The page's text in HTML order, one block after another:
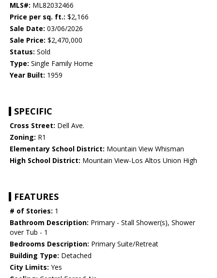
MLS#: ML82032466
Price per sq. ft.: $2,166
Sale Date: 03/06/2026
Sale Price: $2,470,000
Status: Sold
Type: Single Family Home
Year Built: 1959
SPECIFIC
Cross Street: Dell Ave.
Zoning: R1
Elementary School District: Mountain View Whisman
High School District: Mountain View-Los Altos Union High
FEATURES
# of Stories: 1
Bathroom Description: Primary - Stall Shower(s), Shower
over Tub - 1
Bedrooms Description: Primary Suite/Retreat
Building Type: Detached
City Limits: Yes